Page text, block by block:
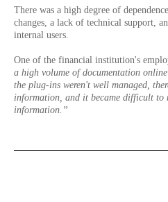
There was a high degree of
changes, a lack of technical support,
internal users.
One of the financial institution's
a high volume of documentation
the plug-ins weren't well managed,
information, and it became difficult to
information.”